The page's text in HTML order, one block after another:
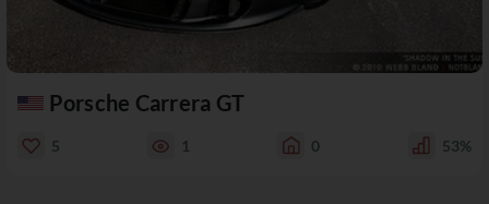
Porsche Carrera GT
5 1 0 53%